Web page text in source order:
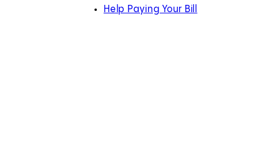
Help Paying Your Bill